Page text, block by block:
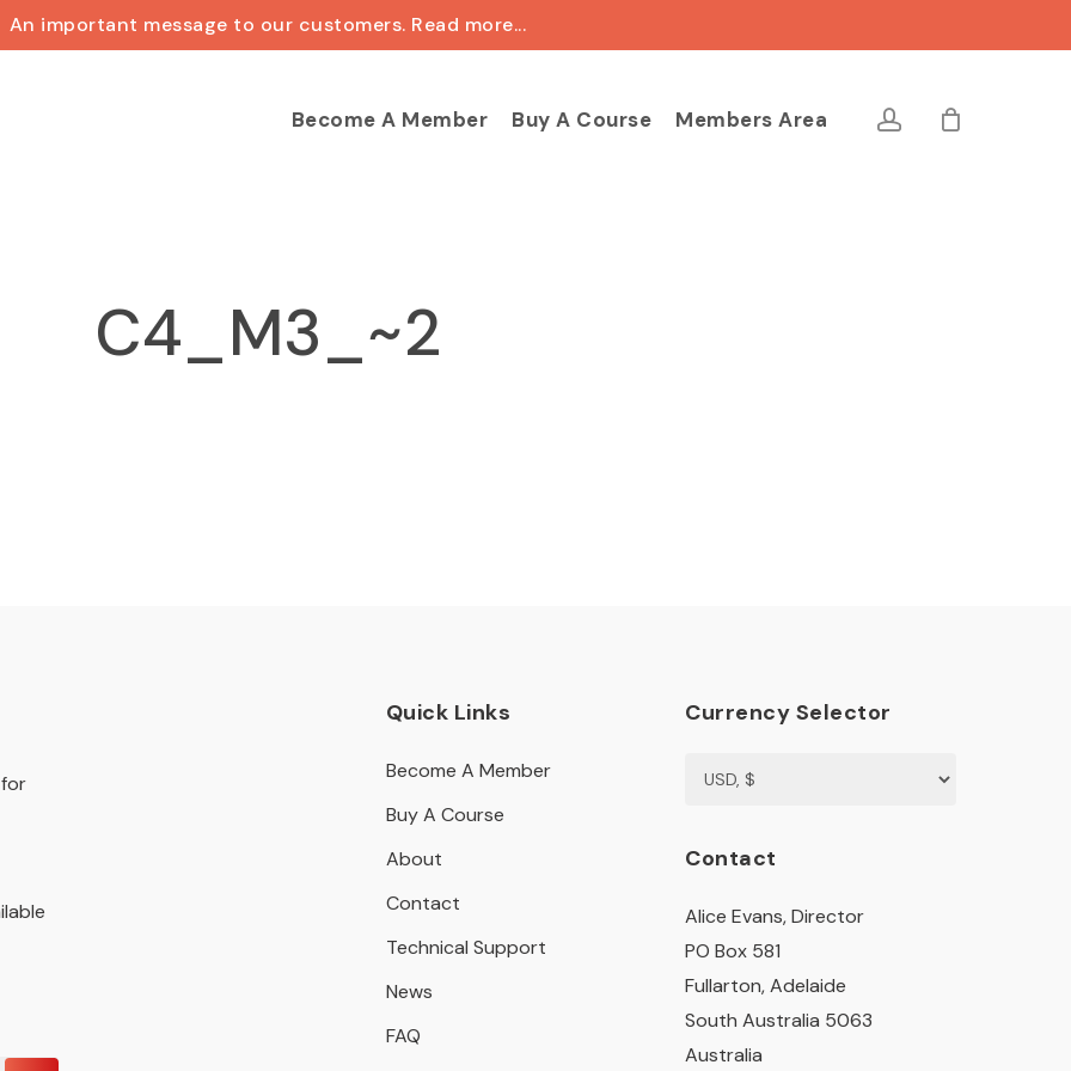
An important message to our customers. Read more...
Become A Member Buy A Course Members Area account
Cart Close
C4_M3_~2
Quick Links
Become A Member
Buy A Course
About
Contact
Technical Support
News
FAQ
Currency Selector
Contact
Alice Evans, Director
PO Box 581
Fullarton, Adelaide
South Australia 5063
Australia